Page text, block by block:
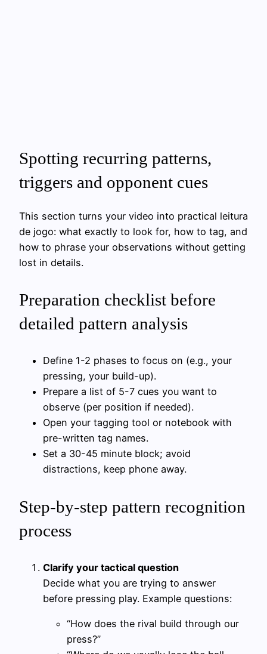
Spotting recurring patterns,
triggers and opponent cues
This section turns your video into practical leitura
de jogo: what exactly to look for, how to tag, and
how to phrase your observations without getting
lost in details.
Preparation checklist before
detailed pattern analysis
Define 1-2 phases to focus on (e.g., your
pressing, your build-up).
Prepare a list of 5-7 cues you want to
observe (per position if needed).
Open your tagging tool or notebook with
pre-written tag names.
Set a 30-45 minute block; avoid
distractions, keep phone away.
Step-by-step pattern recognition
process
Clarify your tactical question
Decide what you are trying to answer
before pressing play. Example questions:
“How does the rival build through our
press?”